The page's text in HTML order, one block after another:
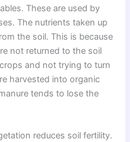
These are used by
The nutrients taken up
the soil. This is because
not returned to the soil
and not trying to turn
harvested into organic
tends to lose the
reduces soil fertility.